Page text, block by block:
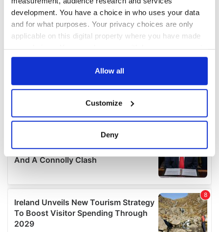
development. You have a choice in who uses your data
and for what purposes. Your privacy choices are only
applicable on this digital property where you have made
any time from the Cookie Declaration or by clicking on
Collect information about your geographical
location which can be accurate to within several
Find out more about how your personal data is processed
details section.
We use cookies to personalise content and ads, to
provide social media features and to analyse our traffic.
We also share information about your use of our site with
Allow all
Customize
Deny